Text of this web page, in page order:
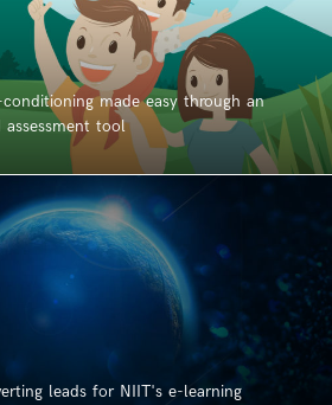
made easy through an
assessment tool
leads for NIIT's e-learning